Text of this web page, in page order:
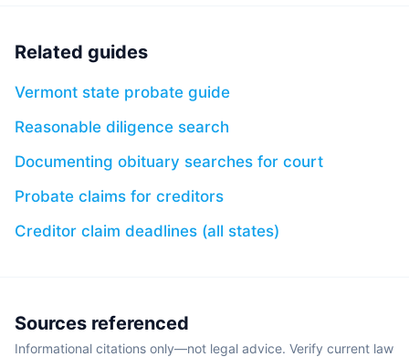
Related guides
Vermont state probate guide
Reasonable diligence search
Documenting obituary searches for court
Probate claims for creditors
Creditor claim deadlines (all states)
Sources referenced
Informational citations only—not legal advice. Verify current law